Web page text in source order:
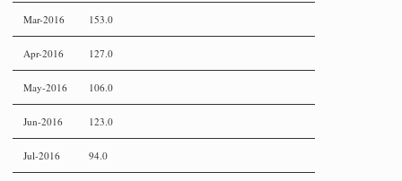
Mar-2016 153.0
Apr-2016 127.0
May-2016 106.0
Jun-2016 123.0
Jul-2016 94.0